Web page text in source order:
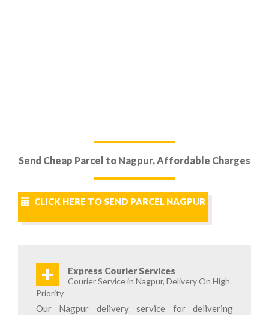
Send Cheap Parcel to Nagpur, Affordable Charges
CLICK HERE TO SEND PARCEL NAGPUR
+ Express Courier Services
Courier Service in Nagpur, Delivery On High
Priority
Our Nagpur delivery service for delivering